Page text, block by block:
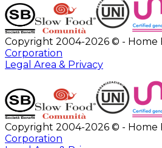
Copyright 2004-2026 © - Home
Corporation
Legal Area & Privacy
Copyright 2004-2026 © - Home
Corporation